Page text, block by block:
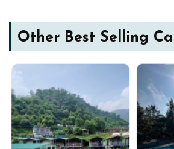
Other Best Selling